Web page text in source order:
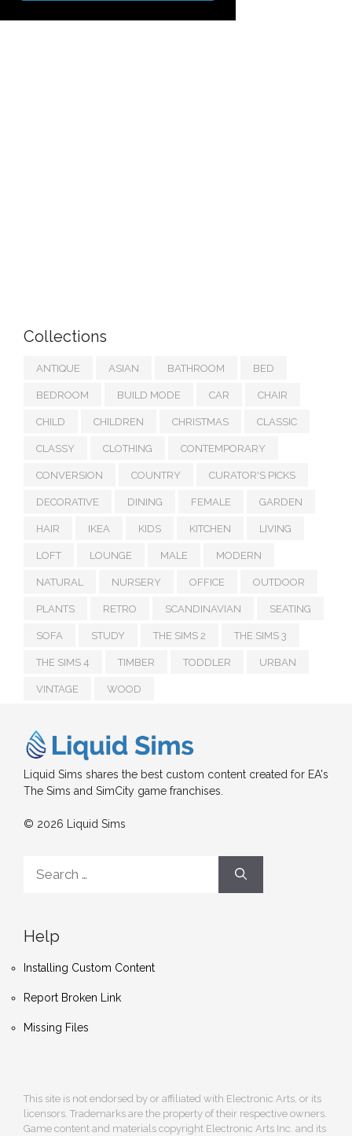
Collections
ANTIQUE ASIAN BATHROOM BED
BEDROOM BUILD MODE CAR CHAIR
CHILD CHILDREN CHRISTMAS CLASSIC
CLASSY CLOTHING CONTEMPORARY
CONVERSION COUNTRY CURATOR'S PICKS
DECORATIVE DINING FEMALE GARDEN
HAIR IKEA KIDS KITCHEN LIVING
LOFT LOUNGE MALE MODERN
NATURAL NURSERY OFFICE OUTDOOR
PLANTS RETRO SCANDINAVIAN SEATING
SOFA STUDY THE SIMS 2 THE SIMS 3
THE SIMS 4 TIMBER TODDLER URBAN
VINTAGE WOOD
Liquid Sims shares the best custom content created for EA's
The Sims and SimCity game franchises.
© 2026 Liquid Sims
for:
Help
Installing Custom Content
Report Broken Link
Missing Files
This site is not endorsed by or affiliated with Electronic Arts, or its
licensors. Trademarks are the property of their respective owners.
Game content and materials copyright Electronic Arts Inc. and its